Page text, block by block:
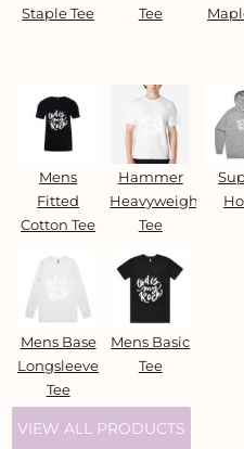
Staple Tee
Tee
Mens
Fitted
Cotton Tee
Hammer
Heavyweight
Tee
Mens Base
Longsleeve
Tee
Mens Basic
Tee
VIEW ALL PRODUCTS